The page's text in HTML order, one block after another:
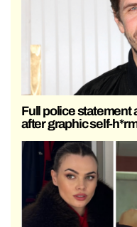
Full police statement
after graphic self-